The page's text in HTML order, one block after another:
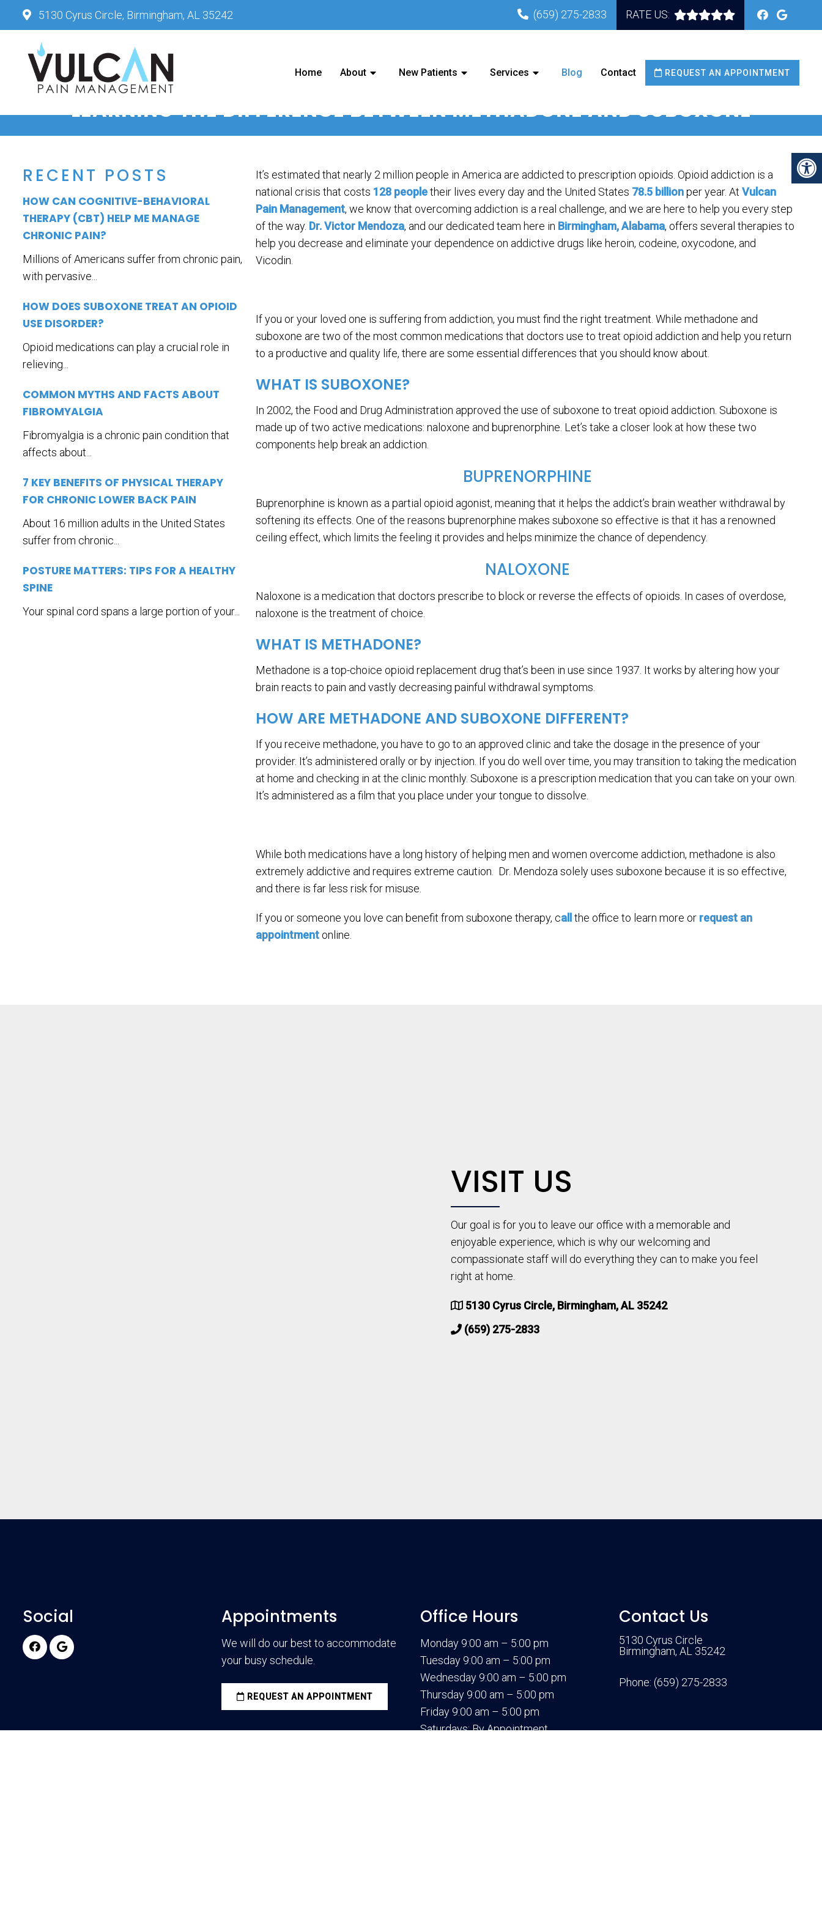
5130 Cyrus Circle, Birmingham, AL 35242 (659) 275-2833 RATE US:
Home About New Patients Services Blog Contact REQUEST AN APPOINTMENT
LEARNING THE DIFFERENCE BETWEEN METHADONE AND SUBOXONE
RECENT POSTS
HOW CAN COGNITIVE-BEHAVIORAL
THERAPY (CBT) HELP ME MANAGE
CHRONIC PAIN?
Millions of Americans suffer from chronic pain,
with pervasive...
HOW DOES SUBOXONE TREAT AN OPIOID
USE DISORDER?
Opioid medications can play a crucial role in
relieving...
COMMON MYTHS AND FACTS ABOUT
FIBROMYALGIA
Fibromyalgia is a chronic pain condition that
affects about...
7 KEY BENEFITS OF PHYSICAL THERAPY
FOR CHRONIC LOWER BACK PAIN
About 16 million adults in the United States
suffer from chronic...
POSTURE MATTERS: TIPS FOR A HEALTHY
SPINE
Your spinal cord spans a large portion of your...
It’s estimated that nearly 2 million people in America are addicted to prescription opioids. Opioid addiction is a
national crisis that costs 128 peopletheir lives every day and the United States 78.5 billionper year. At Vulcan
Pain Management, we know that overcoming addiction is a real challenge, and we are here to help you every step
of the way. Dr. Victor Mendoza, and our dedicated team here in Birmingham, Alabama, offers several therapies to
help you decrease and eliminate your dependence on addictive drugs like heroin, codeine, oxycodone, and
Vicodin.
If you or your loved one is suffering from addiction, you must find the right treatment. While methadone and
suboxone are two of the most common medications that doctors use to treat opioid addiction and help you return
to a productive and quality life, there are some essential differences that you should know about.
WHAT IS SUBOXONE?
In 2002, the Food and Drug Administration approved the use of suboxone to treat opioid addiction. Suboxone is
made up of two active medications: naloxone and buprenorphine. Let’s take a closer look at how these two
components help break an addiction.
BUPRENORPHINE
Buprenorphine is known as a partial opioid agonist, meaning that it helps the addict’s brain weather withdrawal by
softening its effects. One of the reasons buprenorphine makes suboxone so effective is that it has a renowned
ceiling effect, which limits the feeling it provides and helps minimize the chance of dependency.
NALOXONE
Naloxone is a medication that doctors prescribe to block or reverse the effects of opioids. In cases of overdose,
naloxone is the treatment of choice.
WHAT IS METHADONE?
Methadone is a top-choice opioid replacement drug that’s been in use since 1937. It works by altering how your
brain reacts to pain and vastly decreasing painful withdrawal symptoms.
HOW ARE METHADONE AND SUBOXONE DIFFERENT?
If you receive methadone, you have to go to an approved clinic and take the dosage in the presence of your
provider. It’s administered orally or by injection. If you do well over time, you may transition to taking the medication
at home and checking in at the clinic monthly. Suboxone is a prescription medication that you can take on your own.
It’s administered as a film that you place under your tongue to dissolve.
While both medications have a long history of helping men and women overcome addiction, methadone is also
extremely addictive and requires extreme caution. Dr. Mendoza solely uses suboxone because it is so effective,
and there is far less risk for misuse.
If you or someone you love can benefit from suboxone therapy, call the office to learn more or request an
appointment online.
VISIT US
Our goal is for you to leave our office with a memorable and
enjoyable experience, which is why our welcoming and
compassionate staff will do everything they can to make you feel
right at home.
5130 Cyrus Circle, Birmingham, AL 35242
(659) 275-2833
Social Appointments
We will do our best to accommodate
your busy schedule.
REQUEST AN APPOINTMENT
Office Hours
Monday 9:00 am – 5:00 pm
Tuesday 9:00 am – 5:00 pm
Wednesday 9:00 am – 5:00 pm
Thursday 9:00 am – 5:00 pm
Friday 9:00 am – 5:00 pm
Saturdays: By Appointment
Contact Us
5130 Cyrus Circle
Birmingham, AL 35242
Phone: (659) 275-2833